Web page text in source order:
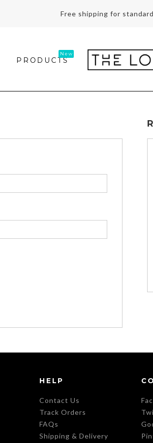
Free shipping for
PRODUCTS
HELP
Contact Us
Track Orders
FAQs
Shipping & Delivery